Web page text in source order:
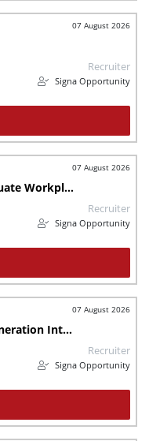
07 August 2026
Recruiter
Signa Opportunity
07 August 2026
Business Operations Intern (Graduate Workplace Learning Programme)
Recruiter
Signa Opportunity
07 August 2026
Business Development & Lead Generation Intern (Graduate Workplace Learning programme)
Recruiter
Signa Opportunity